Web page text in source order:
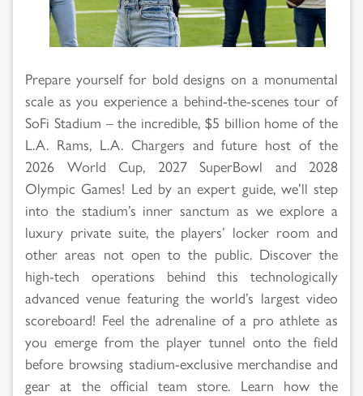
Search
Results
Prepare yourself for bold designs on a monumental
scale as you experience a behind-the-scenes tour of
SoFi Stadium – the incredible, $5 billion home of the
L.A. Rams, L.A. Chargers and future host of the
2026 World Cup, 2027 SuperBowl and 2028
Olympic Games! Led by an expert guide, we’ll step
into the stadium’s inner sanctum as we explore a
luxury private suite, the players’ locker room and
other areas not open to the public. Discover the
high-tech operations behind this technologically
advanced venue featuring the world’s largest video
scoreboard! Feel the adrenaline of a pro athlete as
you emerge from the player tunnel onto the field
before browsing stadium-exclusive merchandise and
gear at the official team store. Learn how the